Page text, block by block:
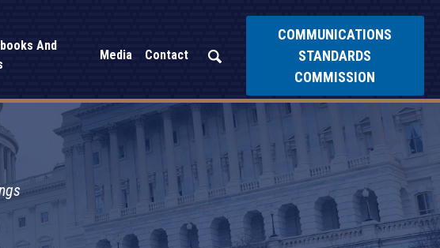
And
Media Contact
COMMUNICATIONS
STANDARDS
COMMISSION